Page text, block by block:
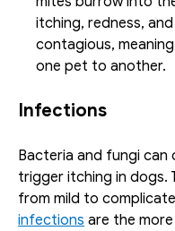
itching, redness,
contagious,
one pet to another.
Infections
Bacteria and fungi
trigger itching in dogs.
from mild to
infections are the